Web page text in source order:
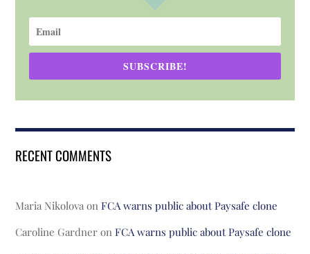
SUBSCRIBE!
RECENT COMMENTS
Maria Nikolova onFCA warns public about Paysafe clone
Caroline Gardner onFCA warns public about Paysafe clone